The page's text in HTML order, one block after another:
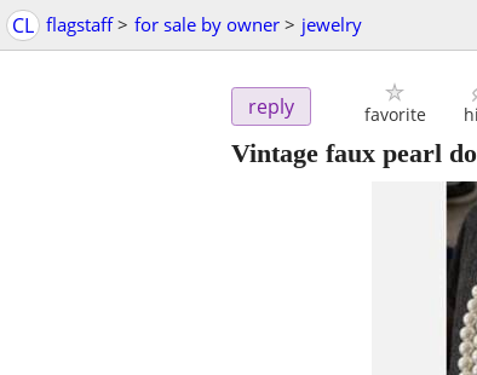
CL flagstaff > for sale by owner > jewelry
reply favorite
Vintage faux pearl